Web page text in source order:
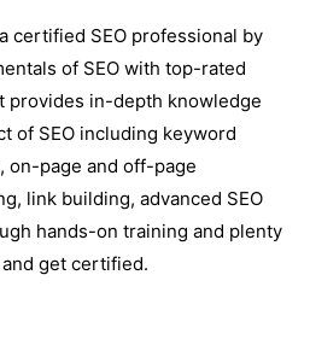
certified SEO professional by
of SEO with top-rated
provides in-depth knowledge
of SEO including keyword
on-page and off-page
link building, advanced SEO
hands-on training and plenty
get certified.